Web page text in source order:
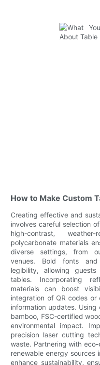
How to Make Custom
Creating effective and
involves careful selection
high-contrast,
polycarbonate materials
diverse settings, from
venues. Bold fonts and
legibility, allowing
tables. Incorporating
materials can boost
integration of QR codes
information updates.
bamboo, FSC-certified
environmental impact.
precision laser cutting
waste. Partnering with
renewable energy sources
enhance sustainability,